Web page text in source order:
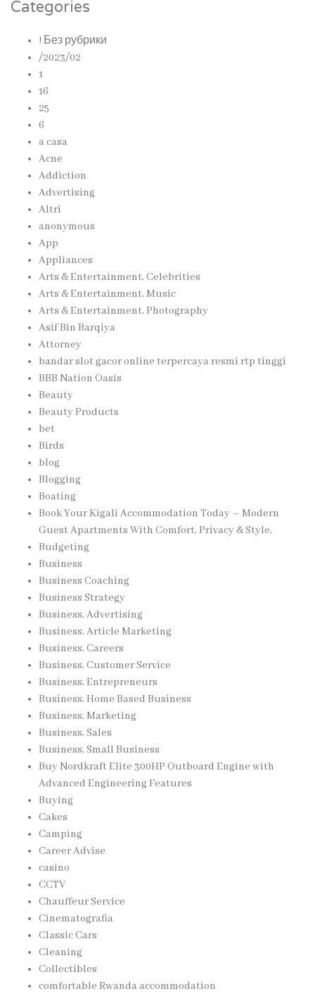
Categories
! Без рубрики
/2023/02
1
16
25
6
a casa
Acne
Addiction
Advertising
Altri
anonymous
App
Appliances
Arts & Entertainment, Celebrities
Arts & Entertainment, Music
Arts & Entertainment, Photography
Asif Bin Barqiya
Attorney
bandar slot gacor online terpercaya resmi rtp tinggi
BBB Nation Oasis
Beauty
Beauty Products
bet
Birds
blog
Blogging
Boating
Book Your Kigali Accommodation Today – Modern
Guest Apartments With Comfort, Privacy & Style,
Budgeting
Business
Business Coaching
Business Strategy
Business, Advertising
Business, Article Marketing
Business, Careers
Business, Customer Service
Business, Entrepreneurs
Business, Home Based Business
Business, Marketing
Business, Sales
Business, Small Business
Buy Nordkraft Elite 300HP Outboard Engine with
Advanced Engineering Features
Buying
Cakes
Camping
Career Advise
casino
CCTV
Chauffeur Service
Cinematografia
Classic Cars
Cleaning
Collectibles
comfortable Rwanda accommodation